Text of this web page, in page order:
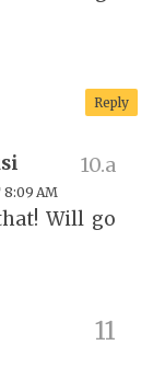
Reply
8:09 AM
Will go